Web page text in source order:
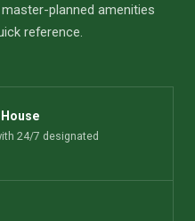
planned amenities
reference.
24/7 designated